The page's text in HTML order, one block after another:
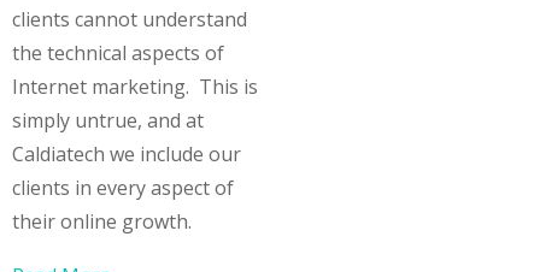
clients cannot understand
the technical aspects of
Internet marketing. This is
simply untrue, and at
Caldiatech we include our
clients in every aspect of
their online growth.